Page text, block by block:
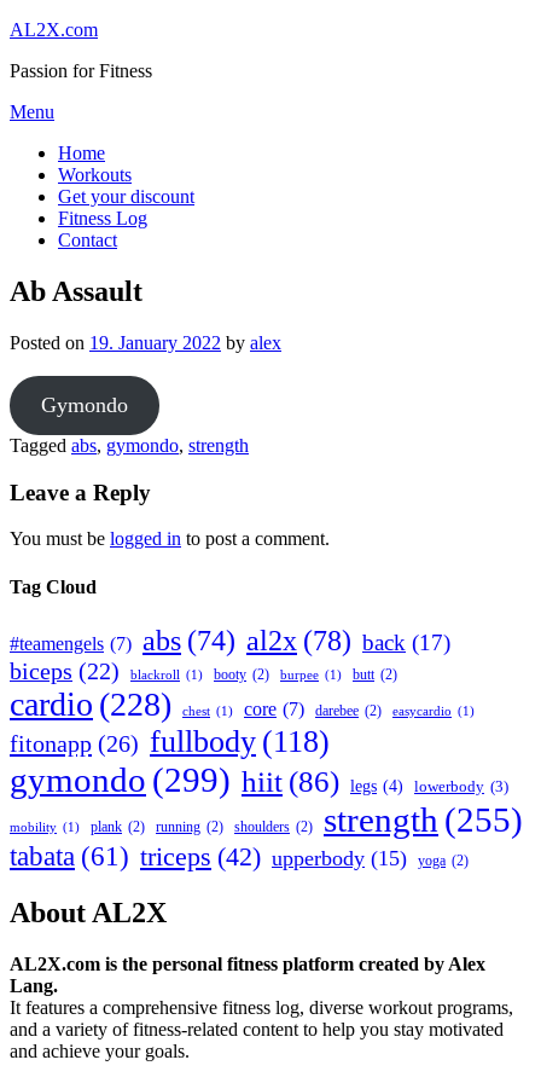
Skip
content
AL2X.com
Passion for Fitness
Menu
Home
Workouts
Get your discount
Fitness Log
Contact
Ab Assault
Posted on 19. January 2022 by alex
Gymondo
Tagged abs, gymondo, strength
Leave a Reply
You must be logged in to post a comment.
Tag Cloud
#teamengels (7) abs (74) al2x (78) back (17)
biceps (22) blackroll (1) booty (2) burpee (1) butt (2)
cardio (228) chest (1) core (7) darebee (2) easycardio (1)
fitonapp (26) fullbody (118)
gymondo (299) hiit (86) legs (4) lowerbody (3)
mobility (1) plank (2) running (2) shoulders (2) strength (255)
tabata (61) triceps (42) upperbody (15) yoga (2)
About AL2X
AL2X.com is the personal fitness platform created by Alex
Lang.
It features a comprehensive fitness log, diverse workout programs,
and a variety of fitness-related content to help you stay motivated
and achieve your goals.